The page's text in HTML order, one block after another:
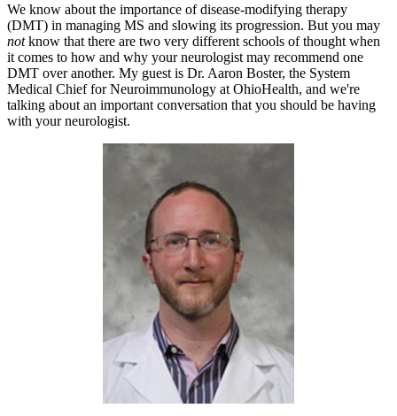
We know about the importance of disease-modifying therapy
(DMT) in managing MS and slowing its progression. But you may
notknow that there are two very different schools of thought when
it comes to how and why your neurologist may recommend one
DMT over another. My guest is Dr. Aaron Boster, the System
Medical Chief for Neuroimmunology at OhioHealth, and we're
talking about an important conversation that you should be having
with your neurologist.